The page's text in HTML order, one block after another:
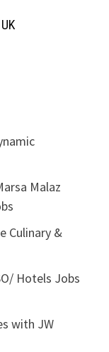
Malaz
Culinary &
Hotels Jobs
with JW